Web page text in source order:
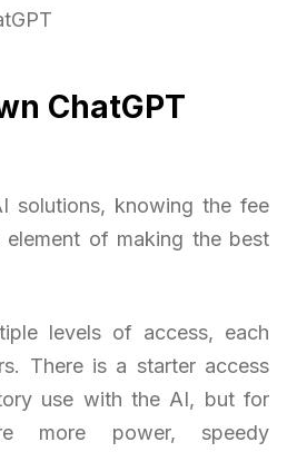
ChatGPT
solutions, knowing the fee
of making the best
levels of access, each
There is a starter access
use with the AI, but for
more power, speedy